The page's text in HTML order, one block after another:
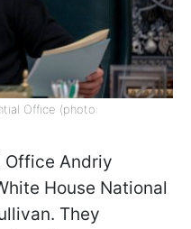
Office (photo:
Office Andriy
House National
They